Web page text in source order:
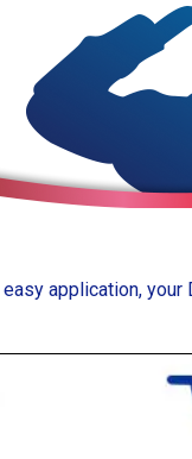
application,